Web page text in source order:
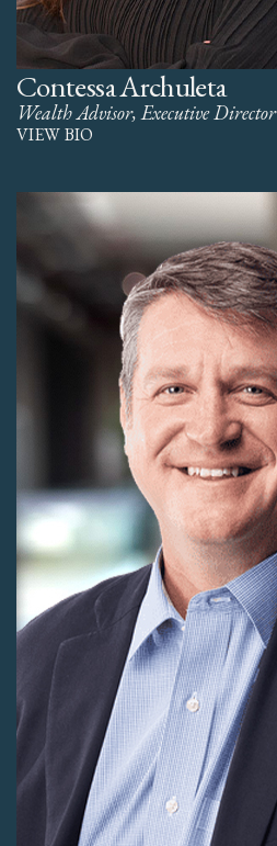
Contessa Archuleta
Wealth Advisor, Executive Director
VIEW BIO